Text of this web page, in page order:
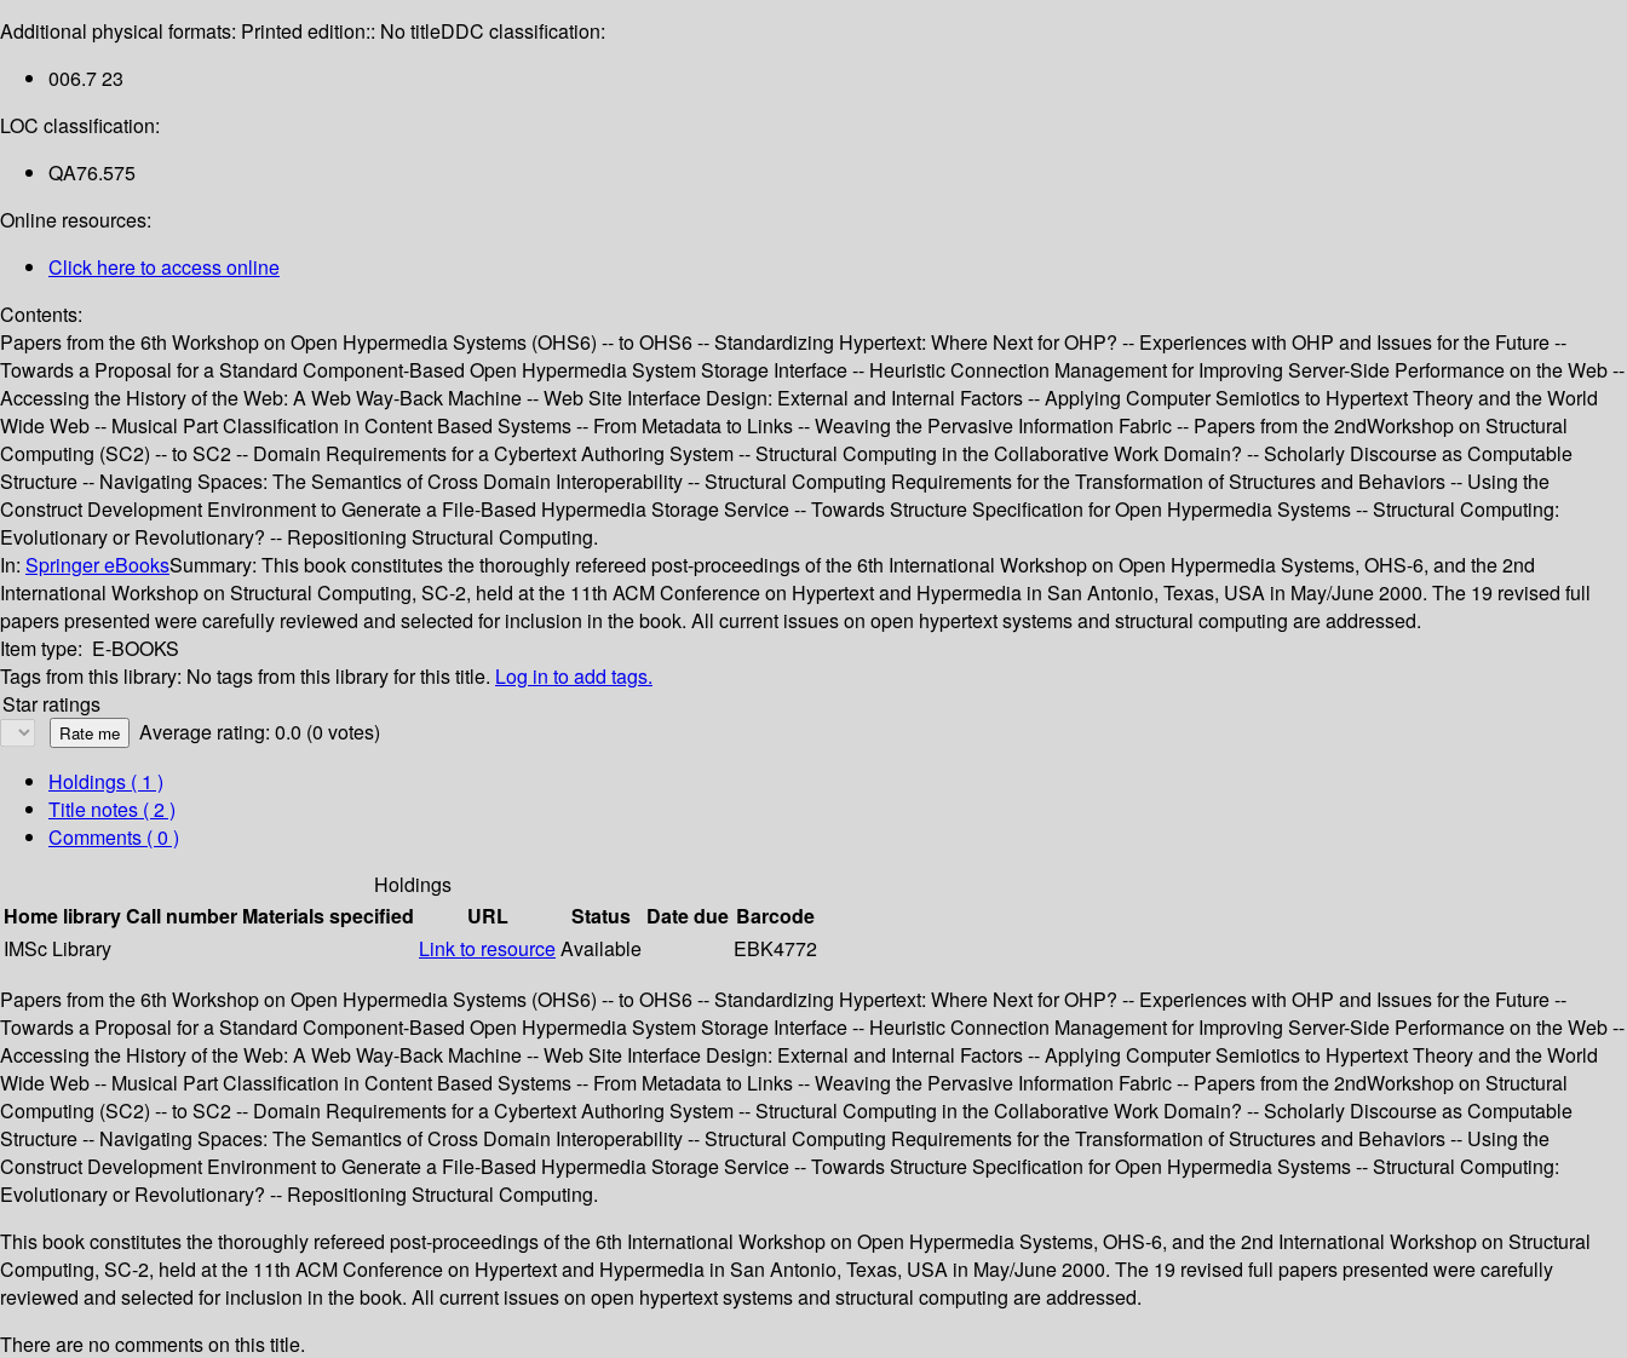
Additional physical formats: Printed edition:: No titleDDC classification:
006.7 23
LOC classification:
QA76.575
Online resources:
Click here to access online
Contents:
Papers from the 6th Workshop on Open Hypermedia Systems (OHS6) -- to OHS6 -- Standardizing Hypertext: Where Next for OHP? -- Experiences with OHP and Issues for the Future --
Towards a Proposal for a Standard Component-Based Open Hypermedia System Storage Interface -- Heuristic Connection Management for Improving Server-Side Performance on the Web --
Accessing the History of the Web: A Web Way-Back Machine -- Web Site Interface Design: External and Internal Factors -- Applying Computer Semiotics to Hypertext Theory and the World
Wide Web -- Musical Part Classification in Content Based Systems -- From Metadata to Links -- Weaving the Pervasive Information Fabric -- Papers from the 2ndWorkshop on Structural
Computing (SC2) -- to SC2 -- Domain Requirements for a Cybertext Authoring System -- Structural Computing in the Collaborative Work Domain? -- Scholarly Discourse as Computable
Structure -- Navigating Spaces: The Semantics of Cross Domain Interoperability -- Structural Computing Requirements for the Transformation of Structures and Behaviors -- Using the
Construct Development Environment to Generate a File-Based Hypermedia Storage Service -- Towards Structure Specification for Open Hypermedia Systems -- Structural Computing:
Evolutionary or Revolutionary? -- Repositioning Structural Computing.
In: Springer eBooksSummary: This book constitutes the thoroughly refereed post-proceedings of the 6th International Workshop on Open Hypermedia Systems, OHS-6, and the 2nd
International Workshop on Structural Computing, SC-2, held at the 11th ACM Conference on Hypertext and Hypermedia in San Antonio, Texas, USA in May/June 2000. The 19 revised full
papers presented were carefully reviewed and selected for inclusion in the book. All current issues on open hypertext systems and structural computing are addressed.
Item type: E-BOOKS
Tags from this library: No tags from this library for this title. Log in to add tags.
Star ratings
Average rating: 0.0 (0 votes)
Holdings ( 1 )
Title notes ( 2 )
Comments ( 0 )
Holdings
Home libraryCall number Materials specified URL Status Date due Barcode
IMSc Library
Link to resourceAvailable
EBK4772
Papers from the 6th Workshop on Open Hypermedia Systems (OHS6) -- to OHS6 -- Standardizing Hypertext: Where Next for OHP? -- Experiences with OHP and Issues for the Future --
Towards a Proposal for a Standard Component-Based Open Hypermedia System Storage Interface -- Heuristic Connection Management for Improving Server-Side Performance on the Web --
Accessing the History of the Web: A Web Way-Back Machine -- Web Site Interface Design: External and Internal Factors -- Applying Computer Semiotics to Hypertext Theory and the World
Wide Web -- Musical Part Classification in Content Based Systems -- From Metadata to Links -- Weaving the Pervasive Information Fabric -- Papers from the 2ndWorkshop on Structural
Computing (SC2) -- to SC2 -- Domain Requirements for a Cybertext Authoring System -- Structural Computing in the Collaborative Work Domain? -- Scholarly Discourse as Computable
Structure -- Navigating Spaces: The Semantics of Cross Domain Interoperability -- Structural Computing Requirements for the Transformation of Structures and Behaviors -- Using the
Construct Development Environment to Generate a File-Based Hypermedia Storage Service -- Towards Structure Specification for Open Hypermedia Systems -- Structural Computing:
Evolutionary or Revolutionary? -- Repositioning Structural Computing.
This book constitutes the thoroughly refereed post-proceedings of the 6th International Workshop on Open Hypermedia Systems, OHS-6, and the 2nd International Workshop on Structural
Computing, SC-2, held at the 11th ACM Conference on Hypertext and Hypermedia in San Antonio, Texas, USA in May/June 2000. The 19 revised full papers presented were carefully
reviewed and selected for inclusion in the book. All current issues on open hypertext systems and structural computing are addressed.
There are no comments on this title.